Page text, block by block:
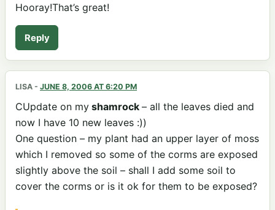
Hooray!That’s great!
Reply
LISA - JUNE 8, 2006 AT 6:20 PM
CUpdate on my shamrock – all the leaves died and
now I have 10 new leaves :))
One question – my plant had an upper layer of moss
which I removed so some of the corms are exposed
slightly above the soil – shall I add some soil to
cover the corms or is it ok for them to be exposed?